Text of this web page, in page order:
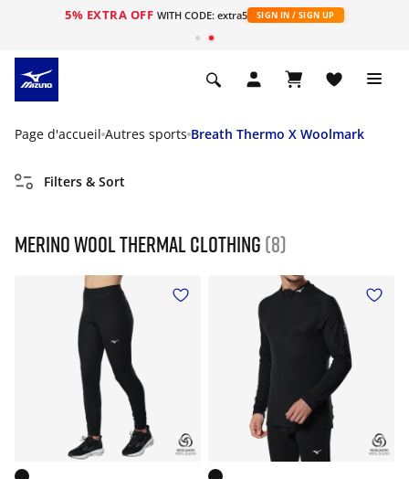
5% EXTRA OFF WITH CODE: extra5 SIGN IN / SIGN UP
Page d'accueil Autres sports Breath Thermo X Woolmark
Filters & Sort
Merino Wool Thermal Clothing (8)